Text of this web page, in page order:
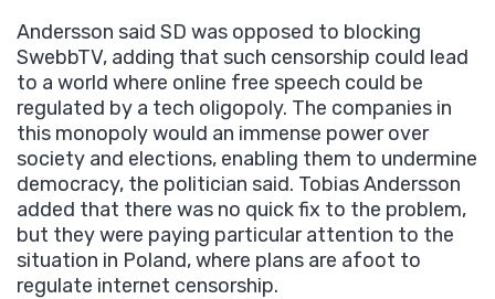
Andersson said SD was opposed to blocking
SwebbTV, adding that such censorship could lead
to a world where online free speech could be
regulated by a tech oligopoly. The companies in
this monopoly would an immense power over
society and elections, enabling them to undermine
democracy, the politician said. Tobias Andersson
added that there was no quick fix to the problem,
but they were paying particular attention to the
situation in Poland, where plans are afoot to
regulate internet censorship.